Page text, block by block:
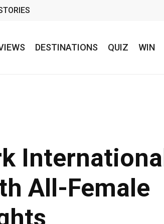
DESTINATIONS QUIZ WIN
All-Female